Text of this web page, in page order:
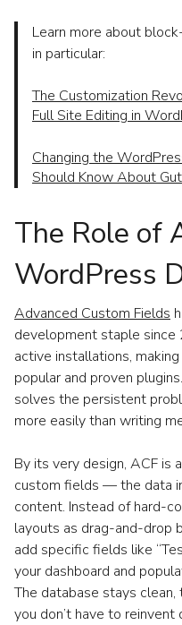
Learn more about
in particular:
The Customization
Full Site Editing in
Changing the
Should Know About
The Role of
WordPress
Advanced Custom Fields
development staple
active installations,
popular and proven
solves the persistent
more easily than writing
By its very design, ACF is
custom fields — the data
content. Instead of hard-
layouts as drag-and-drop
add specific fields like
your dashboard and
The database stays
you don’t have to